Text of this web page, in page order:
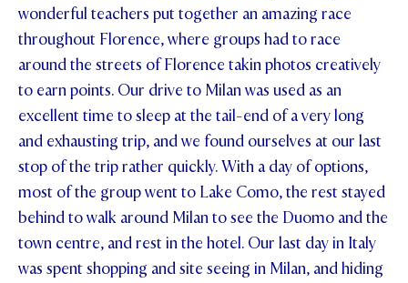
wonderful teachers put together an amazing race
throughout Florence, where groups had to race
around the streets of Florence takin photos creatively
to earn points. Our drive to Milan was used as an
excellent time to sleep at the tail-end of a very long
and exhausting trip, and we found ourselves at our last
stop of the trip rather quickly. With a day of options,
most of the group went to Lake Como, the rest stayed
behind to walk around Milan to see the Duomo and the
town centre, and rest in the hotel. Our last day in Italy
was spent shopping and site seeing in Milan, and hiding